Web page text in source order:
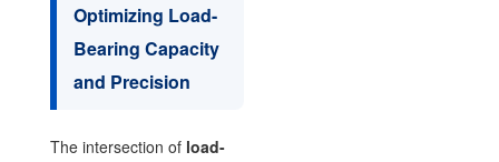
Optimizing Load-
Bearing Capacity
and Precision
The intersection of load-